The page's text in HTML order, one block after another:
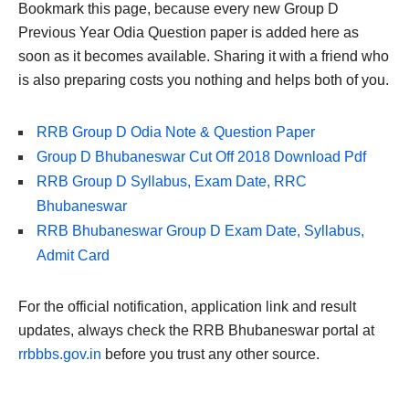
Bookmark this page, because every new Group D
Previous Year Odia Question paper is added here as
soon as it becomes available. Sharing it with a friend who
is also preparing costs you nothing and helps both of you.
RRB Group D Odia Note & Question Paper
Group D Bhubaneswar Cut Off 2018 Download Pdf
RRB Group D Syllabus, Exam Date, RRC
Bhubaneswar
RRB Bhubaneswar Group D Exam Date, Syllabus,
Admit Card
For the official notification, application link and result
updates, always check the RRB Bhubaneswar portal at
rrbbbs.gov.in before you trust any other source.